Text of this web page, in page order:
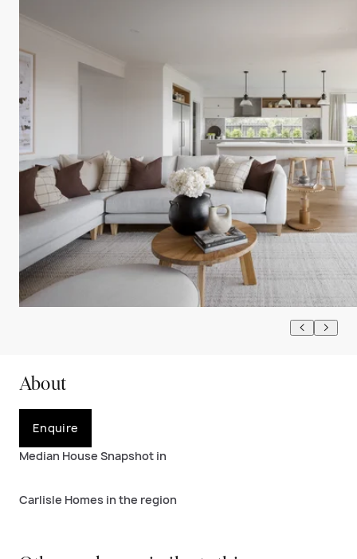
About
Enquire
Median House Snapshot in
Carlisle Homes in the region